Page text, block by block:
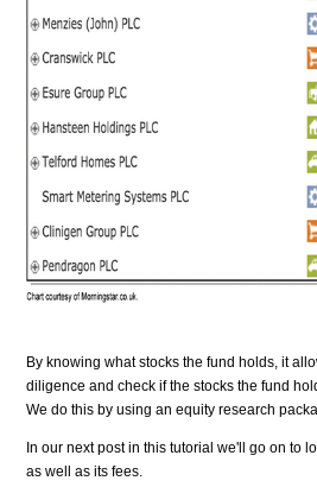
By knowing what stocks the fund holds, it
diligence and check if the stocks the fund
We do this by using an equity research
In our next post in this tutorial we'll go on to
as well as its fees.